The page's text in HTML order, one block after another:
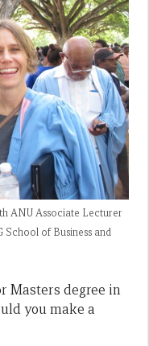
ANU Associate Lecturer
School of Business and
Masters degree in
you make a